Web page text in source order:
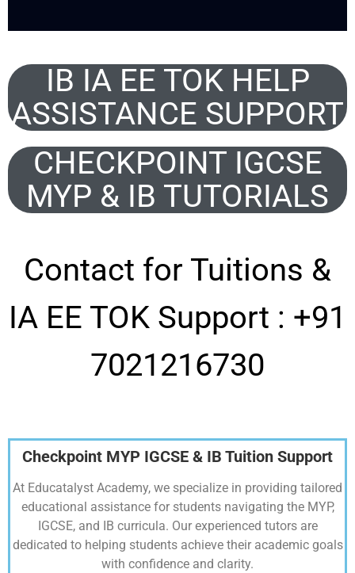
IB IA EE TOK HELP
ASSISTANCE SUPPORT
CHECKPOINT IGCSE
MYP & IB TUTORIALS
Contact for Tuitions &
IA EE TOK Support : +91
7021216730
Checkpoint MYP IGCSE & IB Tuition Support
At Educatalyst Academy, we specialize in providing tailored
educational assistance for students navigating the MYP,
IGCSE, and IB curricula. Our experienced tutors are
dedicated to helping students achieve their academic goals
with confidence and clarity.